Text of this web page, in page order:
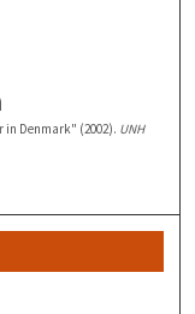
in Denmark" (2002). UNH